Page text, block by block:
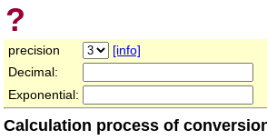
?
precision
[info]
Decimal:
Exponential:
Calculation process of